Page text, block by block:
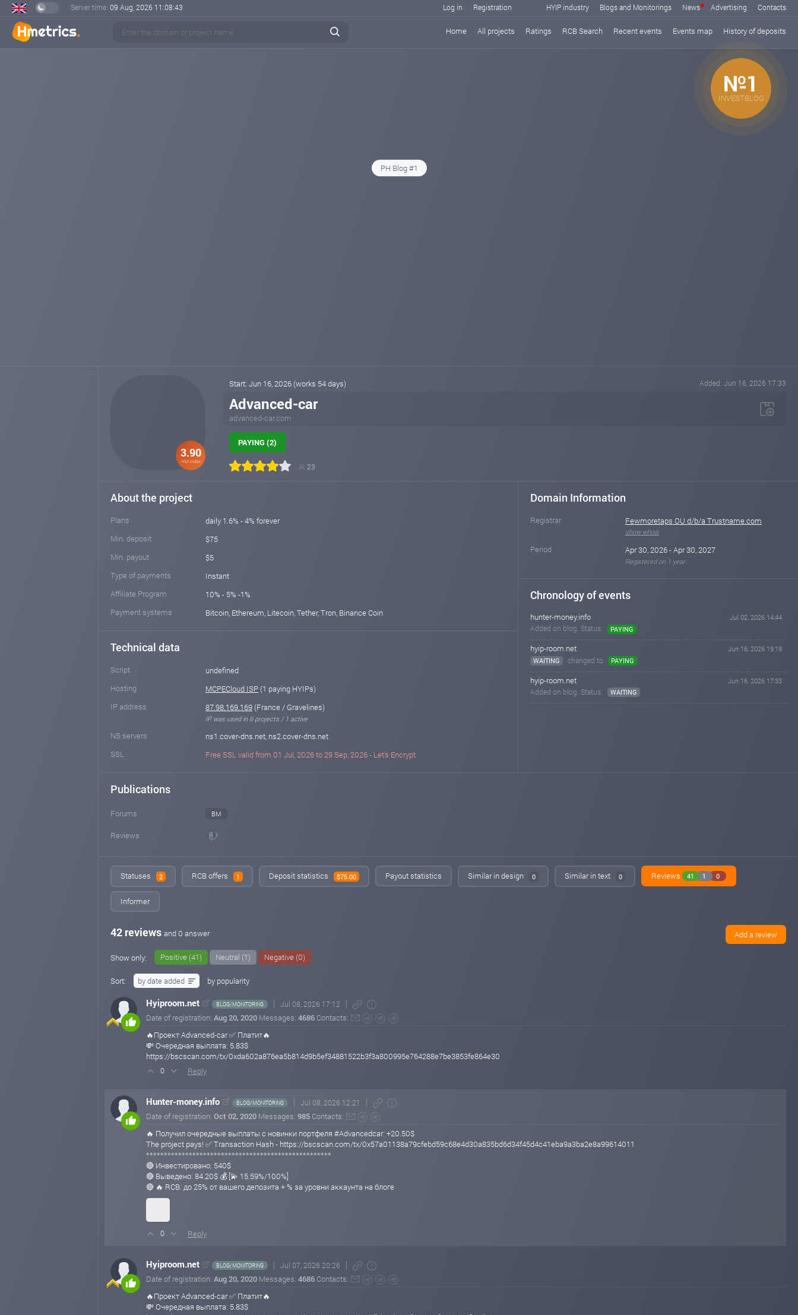
Server time: 09 Aug, 2026 11:08:44 Log in Registration HYIP industry Blogs and Monitorings News Advertising Contacts
Home All projects Ratings RCB Search Recent events Events map History of deposits
№1
INVESTBLOG
PH Blog #1
3.90
HM index
Start: Jun 16, 2026 (works 54 days) Added: Jun 16, 2026 17:33
Advanced-car
advanced-car.com
PAYING (2)
23
About the project
Plans
daily 1.6% - 4% forever
Min. deposit
$75
Min. payout
$5
Type of payments
Instant
Affiliate Program
10% - 5% -1%
Payment systems
Bitcoin, Ethereum, Litecoin, Tether, Tron, Binance Coin
Technical data
Script
undefined
Hosting
MCPECloud ISP (1 paying HYIPs)
IP address
87.98.169.169 (France / Gravelines)
IP was used in 6 projects / 1 active
NS servers
ns1.cover-dns.net, ns2.cover-dns.net
SSL
Free SSL valid from 01 Jul, 2026 to 29 Sep, 2026 - Let's Encrypt
Domain Information
Registrar Fewmoretaps OU d/b/a Trustname.com
show whois
Period Apr 30, 2026 - Apr 30, 2027
Registered on 1 year
Chronology of events
hunter-money.info Jul 02, 2026 14:44
Added on blog. Status: PAYING
hyip-room.net
Jun 16, 2026 19:19
WAITING
changed to PAYING
hyip-room.net Jun 16, 2026 17:33
Added on blog. Status: WAITING
Publications
Forums BM
Reviews
Statuses 2 RCB offers 1 Deposit statistics $75.00 Payout statistics Similar in design 0 Similar in text 0 Reviews 41 1 0
Informer
42 reviews and 0 answer Add a review
Show only: Positive (41) Neutral (1) Negative (0)
Sort: by date added by popularity
Hyiproom.net BLOG/MONITORING Jul 08, 2026 17:12
Date of registration: Aug 20, 2020 Messages: 4686 Contacts:
🔥Проект Advanced-car ✅ Платит🔥
💸 Очередная выплата: 5.83$
https://bscscan.com/tx/0xda602a876ea5b814d9b5ef34881522b3f3a800995e764288e7be3853fe864e30
0 Reply
Hunter-money.info BLOG/MONITORING Jul 08, 2026 12:21
Date of registration: Oct 02, 2020 Messages: 985 Contacts:
🔥 Получил очередные выплаты с новинки портфеля #Advancedcar: +20.50$
The project pays! ✅ Transaction Hash - https://bscscan.com/tx/0x57a01138a79cfebd59c68e4d30a835bd6d34f45d4c41eba9a3ba2e8a99614011
****************************************************
🔴 Инвестировано: 540$
🔴 Выведено: 84.20$ 💰 [💫 15.59%/100%]
🔴 🔥 RCB: до 25% от вашего депозита + % за уровни аккаунта на блоге
0 Reply
Hyiproom.net BLOG/MONITORING Jul 07, 2026 20:26
Date of registration: Aug 20, 2020 Messages: 4686 Contacts:
🔥Проект Advanced-car ✅ Платит🔥
💸 Очередная выплата: 5.83$